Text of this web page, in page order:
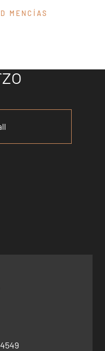
MENCÍAS